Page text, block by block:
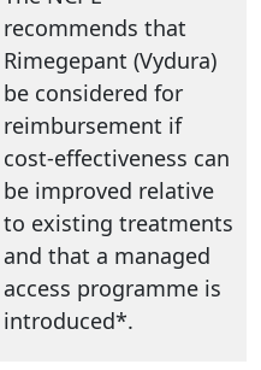
recommends that
Rimegepant (Vydura)
be considered for
reimbursement if
cost-effectiveness can
be improved relative
to existing treatments
and that a managed
access programme is
introduced*.